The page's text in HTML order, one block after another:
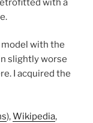
with a
with the
slightly worse
I acquired the
),Wikipedia,